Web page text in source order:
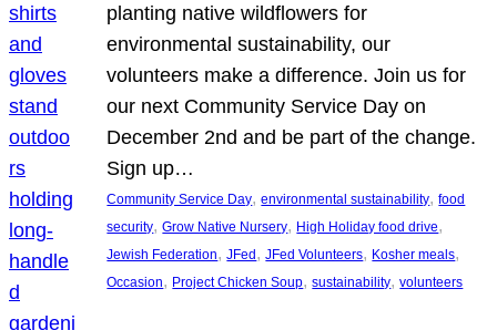
planting native wildflowers for
environmental sustainability, our
volunteers make a difference. Join us for
our next Community Service Day on
December 2nd and be part of the change.
Sign up…
Community Service Day, environmental sustainability, food
security, Grow Native Nursery, High Holiday food drive
Jewish Federation, JFed , JFed Volunteers, Kosher meals
Occasion, Project Chicken Soup, sustainability, volunteers